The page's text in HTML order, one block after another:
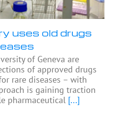
uses old drugs
of Geneva are
of approved drugs
rare diseases – with
is gaining traction
pharmaceutical [...]